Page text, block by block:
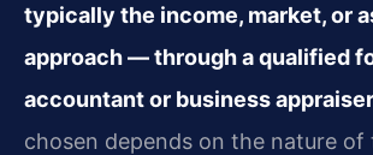
typically the income, market, or
approach — through a qualified
accountant or business
chosen depends on the nature of